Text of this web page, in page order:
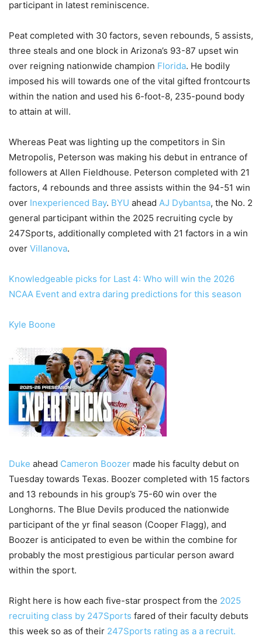
participant in latest reminiscence.
Peat completed with 30 factors, seven rebounds, 5 assists,
three steals and one block in Arizona’s 93-87 upset win
over reigning nationwide champion Florida. He bodily
imposed his will towards one of the vital gifted frontcourts
within the nation and used his 6-foot-8, 235-pound body
to attain at will.
Whereas Peat was lighting up the competitors in Sin
Metropolis, Peterson was making his debut in entrance of
followers at Allen Fieldhouse. Peterson completed with 21
factors, 4 rebounds and three assists within the 94-51 win
over Inexperienced Bay. BYU ahead AJ Dybantsa, the No. 2
general participant within the 2025 recruiting cycle by
247Sports, additionally completed with 21 factors in a win
over Villanova.
Knowledgeable picks for Last 4: Who will win the 2026
NCAA Event and extra daring predictions for this season
Kyle Boone
Duke ahead Cameron Boozer made his faculty debut on
Tuesday towards Texas. Boozer completed with 15 factors
and 13 rebounds in his group’s 75-60 win over the
Longhorns. The Blue Devils produced the nationwide
participant of the yr final season (Cooper Flagg), and
Boozer is anticipated to even be within the combine for
probably the most prestigious particular person award
within the sport.
Right here is how each five-star prospect from the 2025
recruiting class by 247Sports fared of their faculty debuts
this week so as of their 247Sports rating as a a recruit.